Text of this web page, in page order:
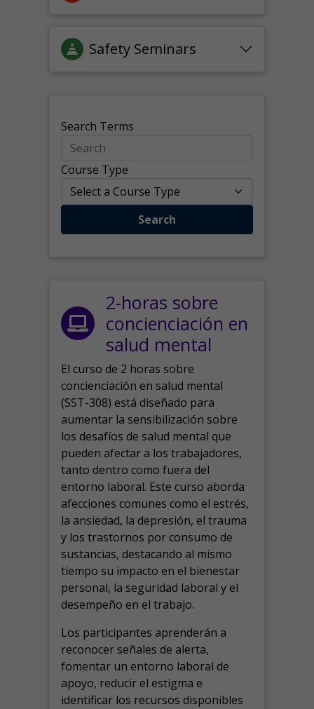
Safety Seminars
Search Terms
Course Type
Search
2-horas sobre
concienciación en
salud mental
El curso de 2 horas sobre
concienciación en salud mental
(SST-308) está diseñado para
aumentar la sensibilización sobre
los desafíos de salud mental que
pueden afectar a los trabajadores,
tanto dentro como fuera del
entorno laboral. Este curso aborda
afecciones comunes como el estrés,
la ansiedad, la depresión, el trauma
y los trastornos por consumo de
sustancias, destacando al mismo
tiempo su impacto en el bienestar
personal, la seguridad laboral y el
desempeño en el trabajo.
Los participantes aprenderán a
reconocer señales de alerta,
fomentar un entorno laboral de
apoyo, reducir el estigma e
identificar los recursos disponibles